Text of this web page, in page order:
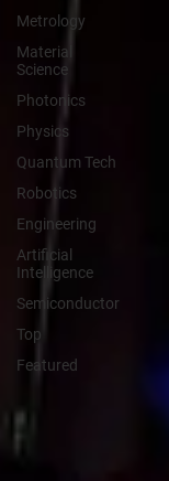
Metrology
Material
Science
Photonics
Physics
Quantum Tech
Robotics
Engineering
Artificial
Intelligence
Semiconductor
Top
Featured